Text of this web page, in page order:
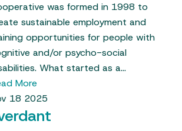
was formed in 1998 to
sustainable employment and
opportunities for people with
and/or psycho-social
What started as a…
More
18 2025